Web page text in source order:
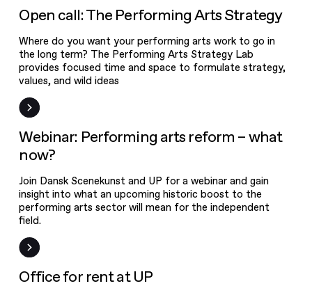
Arts Strategy
Open Call
Open call: The Performing Arts Strategy
Where do you want your performing arts work to go in
the long term? The Performing Arts Strategy Lab
provides focused time and space to formulate strategy,
values, and wild ideas
Event
Webinar: Performing arts reform – what
now?
Join Dansk Scenekunst and UP for a webinar and gain
insight into what an upcoming historic boost to the
performing arts sector will mean for the independent
field.
News
Office for rent at UP